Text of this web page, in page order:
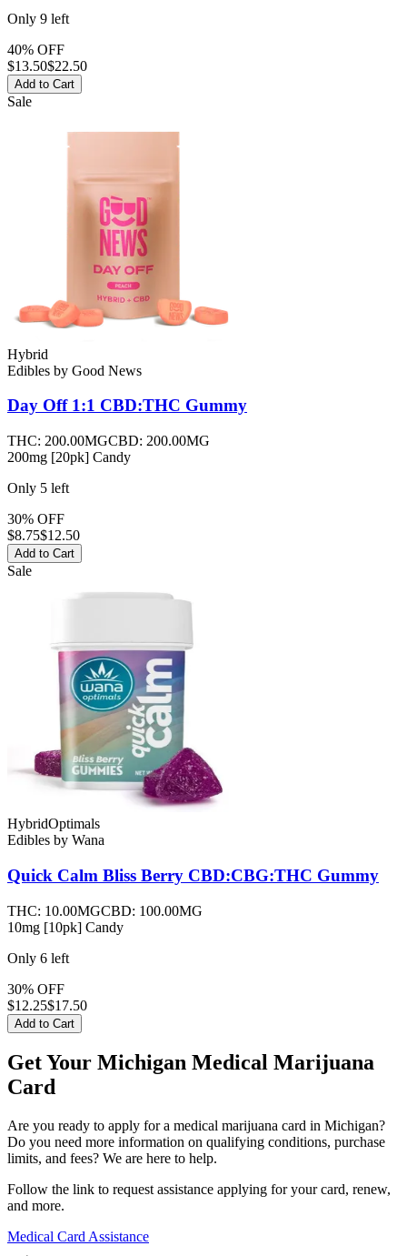
Only 9 left
40% OFF
$13.50$22.50
Add to Cart
Sale
Hybrid
Edibles by Good News
Day Off 1:1 CBD:THC Gummy
THC: 200.00MGCBD: 200.00MG
200mg [20pk] Candy
Only 5 left
30% OFF
$8.75$12.50
Add to Cart
Sale
HybridOptimals
Edibles by Wana
Quick Calm Bliss Berry CBD:CBG:THC Gummy
THC: 10.00MGCBD: 100.00MG
10mg [10pk] Candy
Only 6 left
30% OFF
$12.25$17.50
Add to Cart
Get Your Michigan Medical Marijuana
Card
Are you ready to apply for a medical marijuana card in Michigan?
Do you need more information on qualifying conditions, purchase
limits, and fees? We are here to help.
Follow the link to request assistance applying for your card, renew,
and more.
Medical Card Assistance